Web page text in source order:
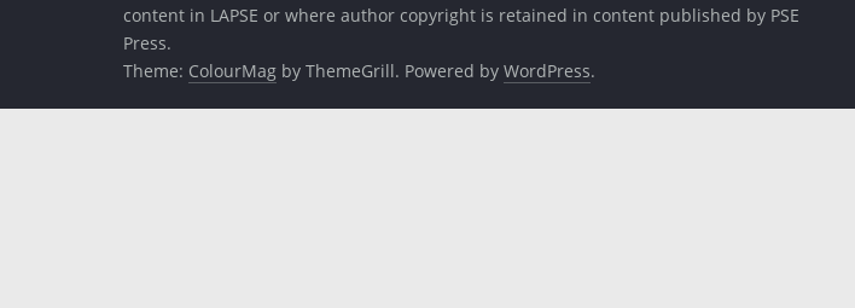
content in LAPSE or where author copyright is retained in content published by PSE
Press.
Theme: ColourMag by ThemeGrill. Powered by WordPress.